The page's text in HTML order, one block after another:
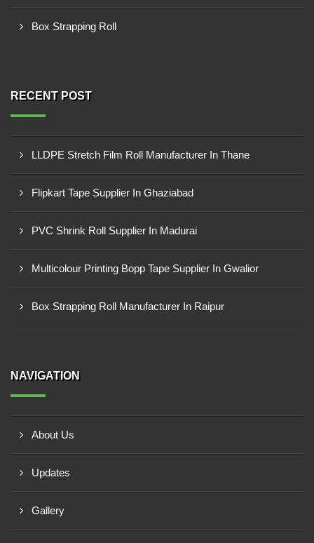
Box Strapping Roll
RECENT POST
LLDPE Stretch Film Roll Manufacturer In Thane
Flipkart Tape Supplier In Ghaziabad
PVC Shrink Roll Supplier In Madurai
Multicolour Printing Bopp Tape Supplier In Gwalior
Box Strapping Roll Manufacturer In Raipur
NAVIGATION
About Us
Updates
Gallery